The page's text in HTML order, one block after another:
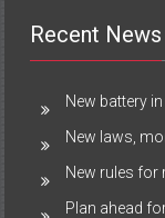
Recent News
New battery
New laws,
New rules for
Plan ahead